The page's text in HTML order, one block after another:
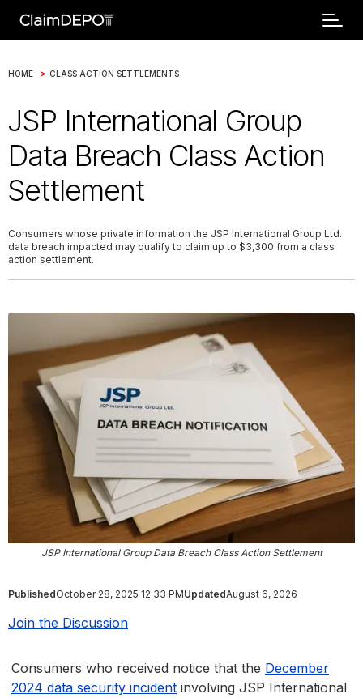
HOME > CLASS ACTION SETTLEMENTS
JSP International Group
Data Breach Class Action
Settlement
Consumers whose private information the JSP International Group Ltd.
data breach impacted may qualify to claim up to $3,300 from a class
action settlement.
JSP International Group Data Breach Class Action Settlement
PublishedOctober 28, 2025 12:33 PMUpdatedAugust 6, 2026
Join the Discussion
Consumers who received notice that the December
2024 data security incident involving JSP International